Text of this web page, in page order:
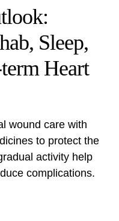
Sleep,
Heart
wound care with
to protect the
activity help
complications.